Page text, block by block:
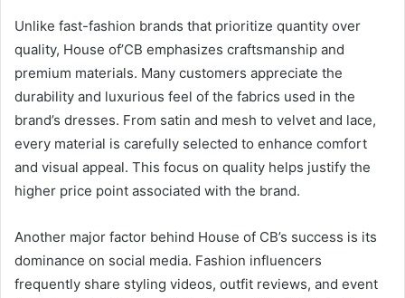
Unlike fast-fashion brands that prioritize quantity over
quality, House of’CB emphasizes craftsmanship and
premium materials. Many customers appreciate the
durability and luxurious feel of the fabrics used in the
brand’s dresses. From satin and mesh to velvet and lace,
every material is carefully selected to enhance comfort
and visual appeal. This focus on quality helps justify the
higher price point associated with the brand.
Another major factor behind House of CB’s success is its
dominance on social media. Fashion influencers
frequently share styling videos, outfit reviews, and event